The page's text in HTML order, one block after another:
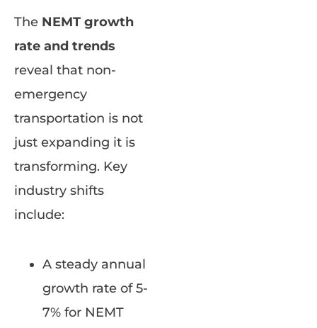
The NEMT growth
rate and trends
reveal that non-
emergency
transportation is not
just expanding it is
transforming. Key
industry shifts
include:
A steady annual
growth rate of 5-
7% for NEMT